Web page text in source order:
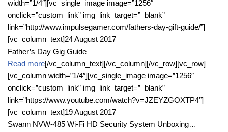
width=”1/4″][vc_single_image image=”1256″
onclick=”custom_link” img_link_target=”_blank”
link=”http://www.impulsegamer.com/fathers-day-gift-guide/”]
[vc_column_text]24 August 2017
Father’s Day Gig Guide
Read more[/vc_column_text][/vc_column][/vc_row][vc_row]
[vc_column width=”1/4″][vc_single_image image=”1256″
onclick=”custom_link” img_link_target=”_blank”
link=”https://www.youtube.com/watch?v=JZEYZGOXTP4″]
[vc_column_text]19 August 2017
Swann NVW-485 Wi-Fi HD Security System Unboxing…